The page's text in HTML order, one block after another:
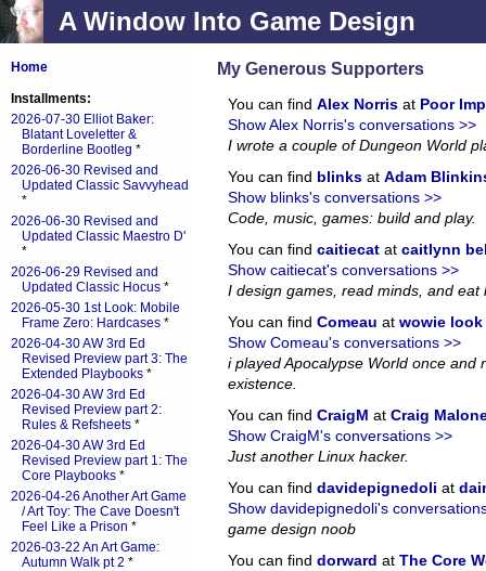
A Window Into Game Design
My Generous Supporters
You can find Alex Norris at Poor
Show Alex Norris's conversations >>
I wrote a couple of Dungeon World
You can find blinks at Adam
Show blinks's conversations >>
Code, music, games: build and play.
You can find caitiecat at caitlynn
Show caitiecat's conversations >>
I design games, read minds, and eat
You can find Comeau at wowie
Show Comeau's conversations >>
i played Apocalypse World once and
existence.
You can find CraigM at Craig
Show CraigM's conversations >>
Just another Linux hacker.
You can find davidepignedoli at
Show davidepignedoli's
game design noob
You can find dorward at The Core
Home
Installments:
2026-07-30 Elliot Baker:
Blatant Loveletter &
Borderline Bootleg *
2026-06-30 Revised and
Updated Classic Savvyhead
*
2026-06-30 Revised and
Updated Classic Maestro D'
*
2026-06-29 Revised and
Updated Classic Hocus *
2026-05-30 1st Look: Mobile
Frame Zero: Hardcases *
2026-04-30 AW 3rd Ed
Revised Preview part 3: The
Extended Playbooks *
2026-04-30 AW 3rd Ed
Revised Preview part 2:
Rules & Refsheets *
2026-04-30 AW 3rd Ed
Revised Preview part 1: The
Core Playbooks *
2026-04-26 Another Art Game
/ Art Toy: The Cave Doesn't
Feel Like a Prison *
2026-03-22 An Art Game:
Autumn Walk pt 2 *